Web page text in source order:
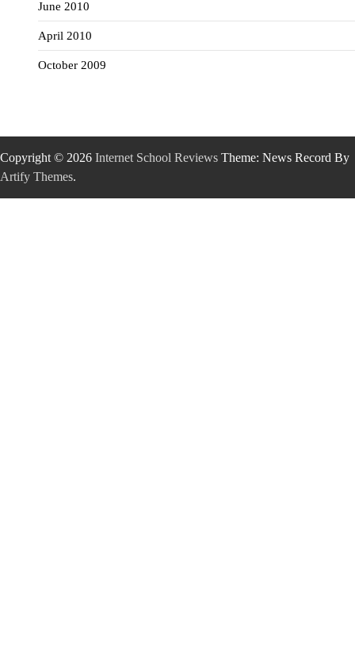
June 2010
April 2010
October 2009
Copyright © 2026 Internet School Reviews Theme: News Record By
Artify Themes.